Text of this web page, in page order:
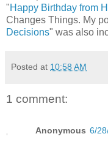
"Happy Birthday from
Changes Things. My
Decisions" was also
Posted at 10:58 AM
1 comment:
Anonymous 6/